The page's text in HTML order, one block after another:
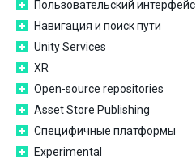
Пользовательский интерфейс
Навигация и поиск пути
Unity Services
XR
Open-source repositories
Asset Store Publishing
Специфичные платформы
Experimental